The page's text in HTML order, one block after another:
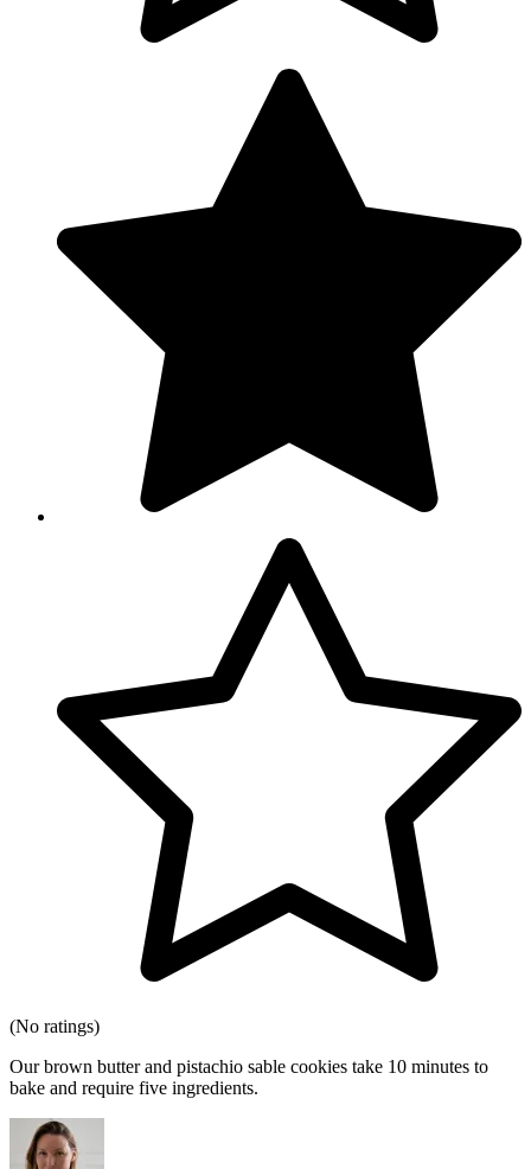
(No ratings)
Our brown butter and pistachio sable cookies take 10 minutes to
bake and require five ingredients.